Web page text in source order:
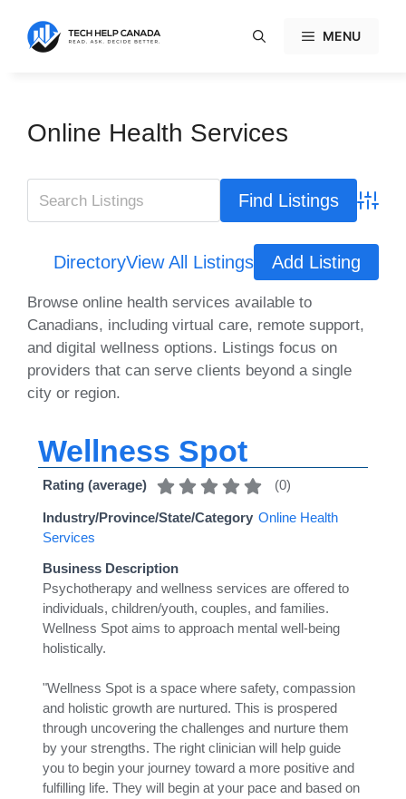
content
MENU
Online Health Services
DirectoryView All Listings Add Listing
Browse online health services available to
Canadians, including virtual care, remote support,
and digital wellness options. Listings focus on
providers that can serve clients beyond a single
city or region.
Wellness Spot
Rating (average) (0)
Industry/Province/State/Category Online Health
Services
Business Description
Psychotherapy and wellness services are offered to
individuals, children/youth, couples, and families.
Wellness Spot aims to approach mental well-being
holistically.
"Wellness Spot is a space where safety, compassion
and holistic growth are nurtured. This is prospered
through uncovering the challenges and nurture them
by your strengths. The right clinician will help guide
you to begin your journey toward a more positive and
fulfilling life. They will begin at your pace and based on